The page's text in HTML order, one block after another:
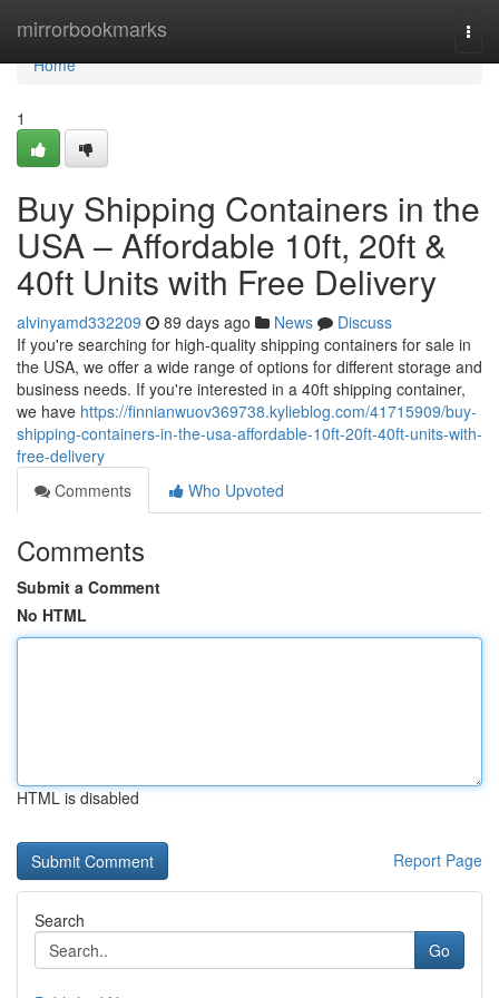
mirrorbookmarks
Home
Home
1
Buy Shipping Containers in the
USA – Affordable 10ft, 20ft &
40ft Units with Free Delivery
alvinyamd332209 89 days ago News
Discuss
If you're searching for high-quality shipping containers for sale in
the USA, we offer a wide range of options for different storage and
business needs. If you're interested in a 40ft shipping container,
we have https://finnianwuov369738.kylieblog.com/41715909/buy-
shipping-containers-in-the-usa-affordable-10ft-20ft-40ft-units-with-
free-delivery
Comments
Who Upvoted
Comments
Submit a Comment
No HTML
HTML is disabled
Report Page
Search
Go